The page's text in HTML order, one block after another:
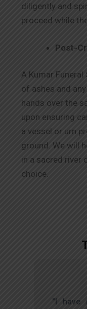
diligently and
proceed while
Post-
A Kumar
of ashes and
hands over the
upon ensuring
a vessel or urn
ground. We will
in a sacred river
choice.
"I have